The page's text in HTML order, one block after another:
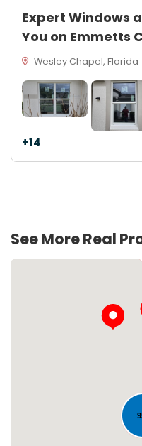
Expert Windows
You on Emmetts
Wesley Chapel, Florida
+14
See More Real